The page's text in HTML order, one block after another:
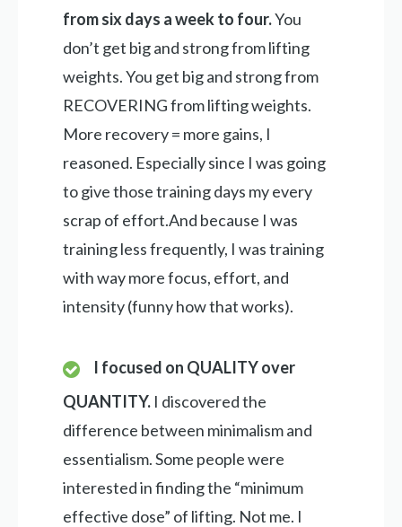
from six days a week to four.You
don’t get big and strong from lifting
weights. You get big and strong from
RECOVERING from lifting weights.
More recovery = more gains, I
reasoned. Especially since I was going
to give those training days my every
scrap of effort.And because I was
training less frequently, I was training
with way more focus, effort, and
intensity (funny how that works).
I focused on QUALITY over
QUANTITY. I discovered the
difference between minimalism and
essentialism. Some people were
interested in finding the “minimum
effective dose” of lifting. Not me. I